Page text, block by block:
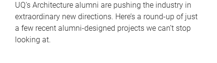
UQ's Architecture alumni are pushing the industry in
extraordinary new directions. Here’s a round-up of just
a few recent alumni-designed projects we can’t stop
looking at.